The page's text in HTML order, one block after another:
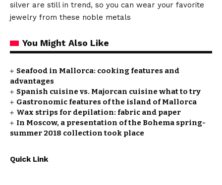
silver are still in trend, so you can wear your favorite
jewelry from these noble metals
You Might Also Like
Seafood in Mallorca: cooking features and
advantages
Spanish cuisine vs. Majorcan cuisine what to try
Gastronomic features of the island of Mallorca
Wax strips for depilation: fabric and paper
In Moscow, a presentation of the Bohema spring-
summer 2018 collection took place
Quick Link